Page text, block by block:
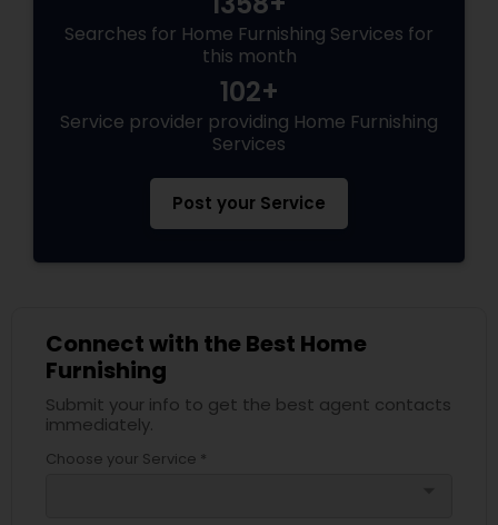
Searches for Home Furnishing Services for
this month
102+
Service provider providing Home Furnishing
Services
Post your Service
Connect with the Best Home
Furnishing
Submit your info to get the best agent contacts
immediately.
Choose your Service *